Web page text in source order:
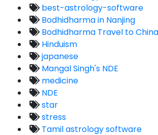
best-astrology-software
Bodhidharma in Nanjing
Bodhidharma Travel to China
Hinduism
japanese
Mangal Singh's NDE
medicine
NDE
star
stress
Tamil astrology software